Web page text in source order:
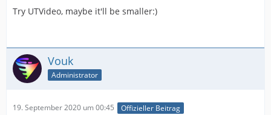
Try UTVideo, maybe it'll be smaller:)
Vouk
Administrator
19. September 2020 um 00:45 Offizieller Beitrag